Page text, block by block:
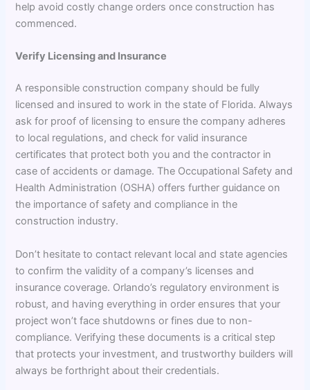
help avoid costly change orders once construction has
commenced.
Verify Licensing and Insurance
A responsible construction company should be fully
licensed and insured to work in the state of Florida. Always
ask for proof of licensing to ensure the company adheres
to local regulations, and check for valid insurance
certificates that protect both you and the contractor in
case of accidents or damage. The Occupational Safety and
Health Administration (OSHA) offers further guidance on
the importance of safety and compliance in the
construction industry.
Don’t hesitate to contact relevant local and state agencies
to confirm the validity of a company’s licenses and
insurance coverage. Orlando’s regulatory environment is
robust, and having everything in order ensures that your
project won’t face shutdowns or fines due to non-
compliance. Verifying these documents is a critical step
that protects your investment, and trustworthy builders will
always be forthright about their credentials.